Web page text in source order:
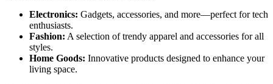
Electronics: Gadgets, accessories, and more—perfect for tech
enthusiasts.
Fashion: A selection of trendy apparel and accessories for all
styles.
Home Goods: Innovative products designed to enhance your
living space.